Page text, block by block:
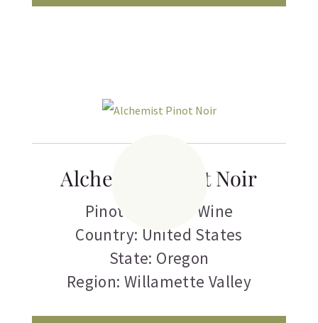
Alchemist Pinot Noir
Pinot Noir
Red Wine
Country: United States
State: Oregon
Region: Willamette Valley